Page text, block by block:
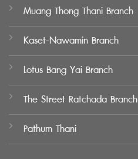
Muang Thong Thani Branch
Kaset-Nawamin Branch
Lotus Bang Yai Branch
The Street Ratchada Branch
Pathum Thani